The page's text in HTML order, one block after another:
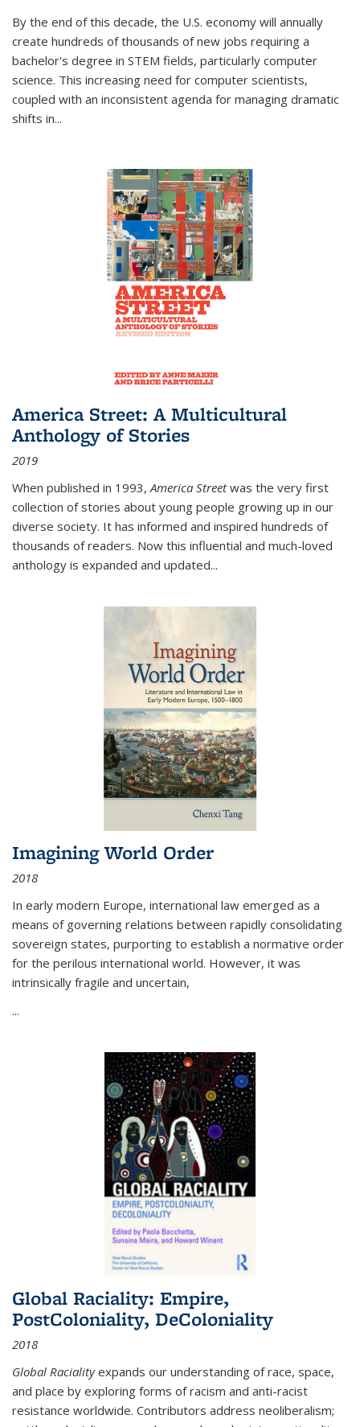
By the end of this decade, the U.S. economy will annually
create hundreds of thousands of new jobs requiring a
bachelor's degree in STEM fields, particularly computer
science. This increasing need for computer scientists,
coupled with an inconsistent agenda for managing dramatic
shifts in...
America Street: A Multicultural
Anthology of Stories
2019
When published in 1993,America Streetwas the very first
collection of stories about young people growing up in our
diverse society. It has informed and inspired hundreds of
thousands of readers. Now this influential and much-loved
anthology is expanded and updated...
Imagining World Order
2018
In early modern Europe, international law emerged as a
means of governing relations between rapidly consolidating
sovereign states, purporting to establish a normative order
for the perilous international world. However, it was
intrinsically fragile and uncertain,
...
Global Raciality: Empire,
PostColoniality, DeColoniality
2018
Global Racialityexpands our understanding of race, space,
and place by exploring forms of racism and anti-racist
resistance worldwide. Contributors address neoliberalism;